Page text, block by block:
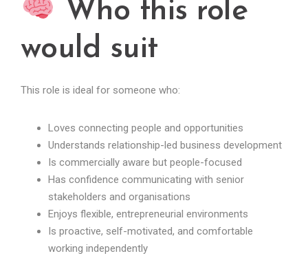
Who this role
would suit
This role is ideal for someone who:
Loves connecting people and opportunities
Understands relationship-led business development
Is commercially aware but people-focused
Has confidence communicating with senior
stakeholders and organisations
Enjoys flexible, entrepreneurial environments
Is proactive, self-motivated, and comfortable
working independently